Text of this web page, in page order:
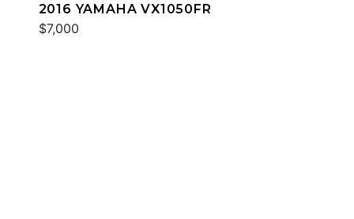
2016 YAMAHA VX1050FR
$7,000